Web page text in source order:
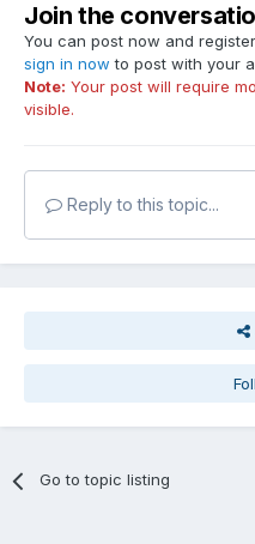
Join the
You can post now and
sign in now to post with your
Note: Your post will require
visible.
Reply to this topic...
Go to topic listing